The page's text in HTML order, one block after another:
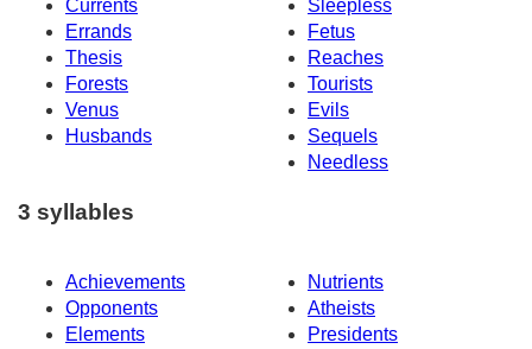
Currents
Sleepless
Errands
Fetus
Thesis
Reaches
Forests
Tourists
Venus
Evils
Husbands
Sequels
Needless
3 syllables
Achievements
Nutrients
Opponents
Atheists
Elements
Presidents